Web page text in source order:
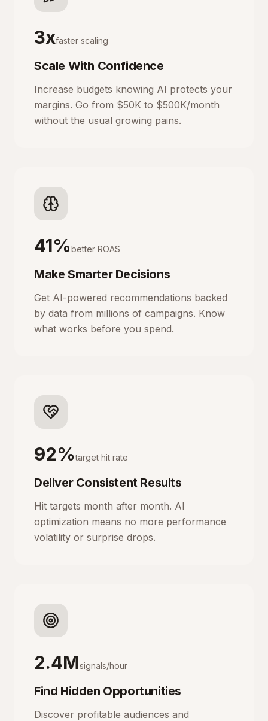
3xfaster scaling
Scale With Confidence
Increase budgets knowing AI protects your
margins. Go from $50K to $500K/month
without the usual growing pains.
41%better ROAS
Make Smarter Decisions
Get AI-powered recommendations backed
by data from millions of campaigns. Know
what works before you spend.
92%target hit rate
Deliver Consistent Results
Hit targets month after month. AI
optimization means no more performance
volatility or surprise drops.
2.4Msignals/hour
Find Hidden Opportunities
Discover profitable audiences and